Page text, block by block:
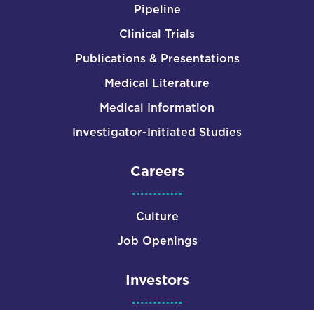
Pipeline
Clinical Trials
Publications & Presentations
Medical Literature
Medical Information
Investigator-Initiated Studies
Careers
Culture
Job Openings
Investors